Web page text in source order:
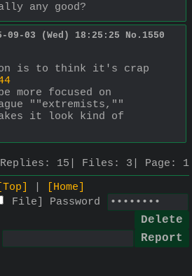
any good?
09-03 (Wed) 18:25:25 No. 1550
is to think it's crap
more focused on
""extremists,""
it look kind of
Replies: 15 Files: 3 Page: 1
[Top]
[Home]
File Password